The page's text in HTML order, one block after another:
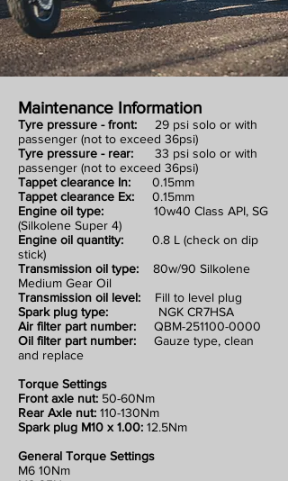
Maintenance Information
Tyre pressure - front: 29 psi solo or with
passenger (not to exceed 36psi)
Tyre pressure - rear: 33 psi solo or with
passenger (not to exceed 36psi)
Tappet clearance In:
0.15mm
Tappet clearance Ex: 0.15mm
Engine oil type:
10w40 Class API, SG
(Silkolene Super 4)
Engine oil quantity:
0.8 L (check on dip
stick)
Transmission oil type:
80w/90 Silkolene
Medium Gear Oil
Transmission oil level:
Fill to level plug
Spark plug type:
NGK CR7HSA
Air filter part number: QBM-251100-0000
Oil filter part number: Gauze type, clean
and replace
Torque Settings
Front axle nut: 50-60Nm
Rear Axle nut: 110-130Nm
Spark plug M10 x 1.00: 12.5Nm
General Torque Settings
M6 10Nm